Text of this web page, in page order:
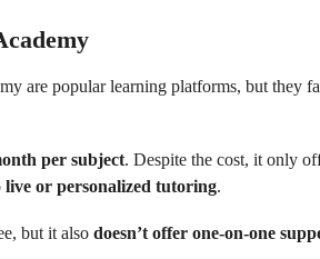
are popular learning platforms, but they
per subject. Despite the cost, it only
live or personalized tutoring.
but it also doesn’t offer one-on-one